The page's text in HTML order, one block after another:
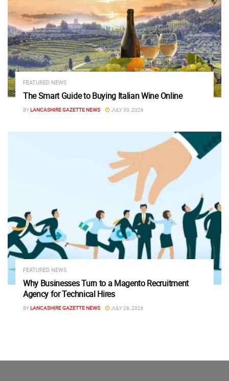
FEATURED NEWS
The Smart Guide to Buying Italian Wine Online
BYLANCASHIRE GAZETTE NEWS JULY 30, 2026
FEATURED NEWS
Why Businesses Turn to a Magento Recruitment
Agency for Technical Hires
BYLANCASHIRE GAZETTE NEWS JULY 28, 2026